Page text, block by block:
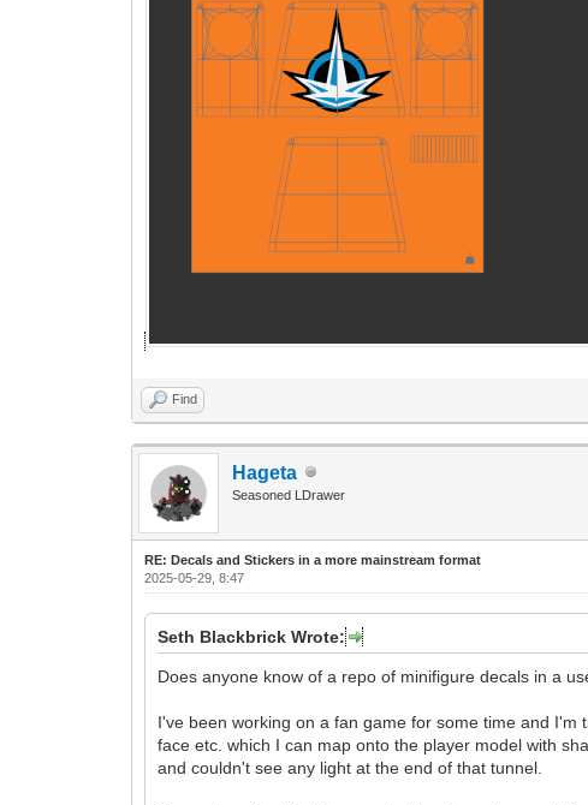
Find
Hageta
Seasoned LDrawer
RE: Decals and Stickers in a more mainstream format
2025-05-29, 8:47
Seth Blackbrick Wrote:
Does anyone know of a repo of minifigure decals in a
I've been working on a fan game for some time and
face etc. which I can map onto the player model with
and couldn't see any light at the end of that tunnel.